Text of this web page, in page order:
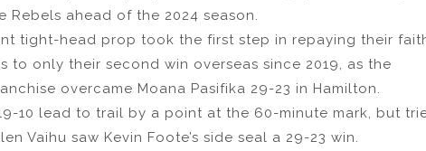
Rebels ahead of the 2024 season.
tight-head prop took the first step in repaying their
to only their second win overseas since 2019, as the
overcame Moana Pasifika 29-23 in Hamilton.
10 lead to trail by a point at the 60-minute mark, but
Vaihu saw Kevin Foote’s side seal a 29-23 win.